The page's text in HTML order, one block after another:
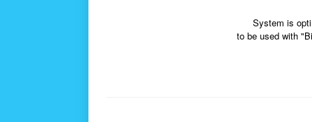
System is
to be used with